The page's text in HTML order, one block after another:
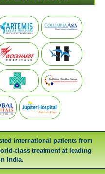
international patients from
class treatment at leading
India.